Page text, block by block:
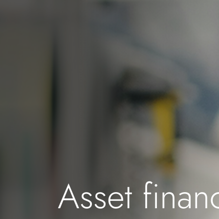
Asset